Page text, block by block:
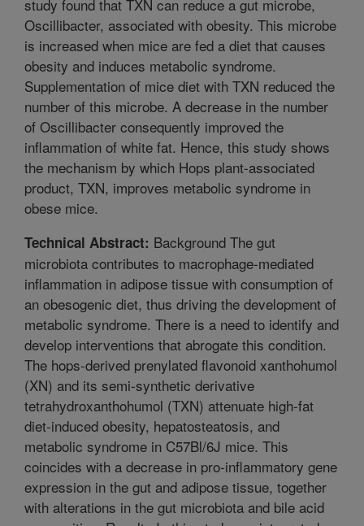
study found that TXN can reduce a gut microbe,
Oscillibacter, associated with obesity. This microbe
is increased when mice are fed a diet that causes
obesity and induces metabolic syndrome.
Supplementation of mice diet with TXN reduced the
number of this microbe. A decrease in the number
of Oscillibacter consequently improved the
inflammation of white fat. Hence, this study shows
the mechanism by which Hops plant-associated
product, TXN, improves metabolic syndrome in
obese mice.
Technical Abstract: Background The gut
microbiota contributes to macrophage-mediated
inflammation in adipose tissue with consumption of
an obesogenic diet, thus driving the development of
metabolic syndrome. There is a need to identify and
develop interventions that abrogate this condition.
The hops-derived prenylated flavonoid xanthohumol
(XN) and its semi-synthetic derivative
tetrahydroxanthohumol (TXN) attenuate high-fat
diet-induced obesity, hepatosteatosis, and
metabolic syndrome in C57Bl/6J mice. This
coincides with a decrease in pro-inflammatory gene
expression in the gut and adipose tissue, together
with alterations in the gut microbiota and bile acid